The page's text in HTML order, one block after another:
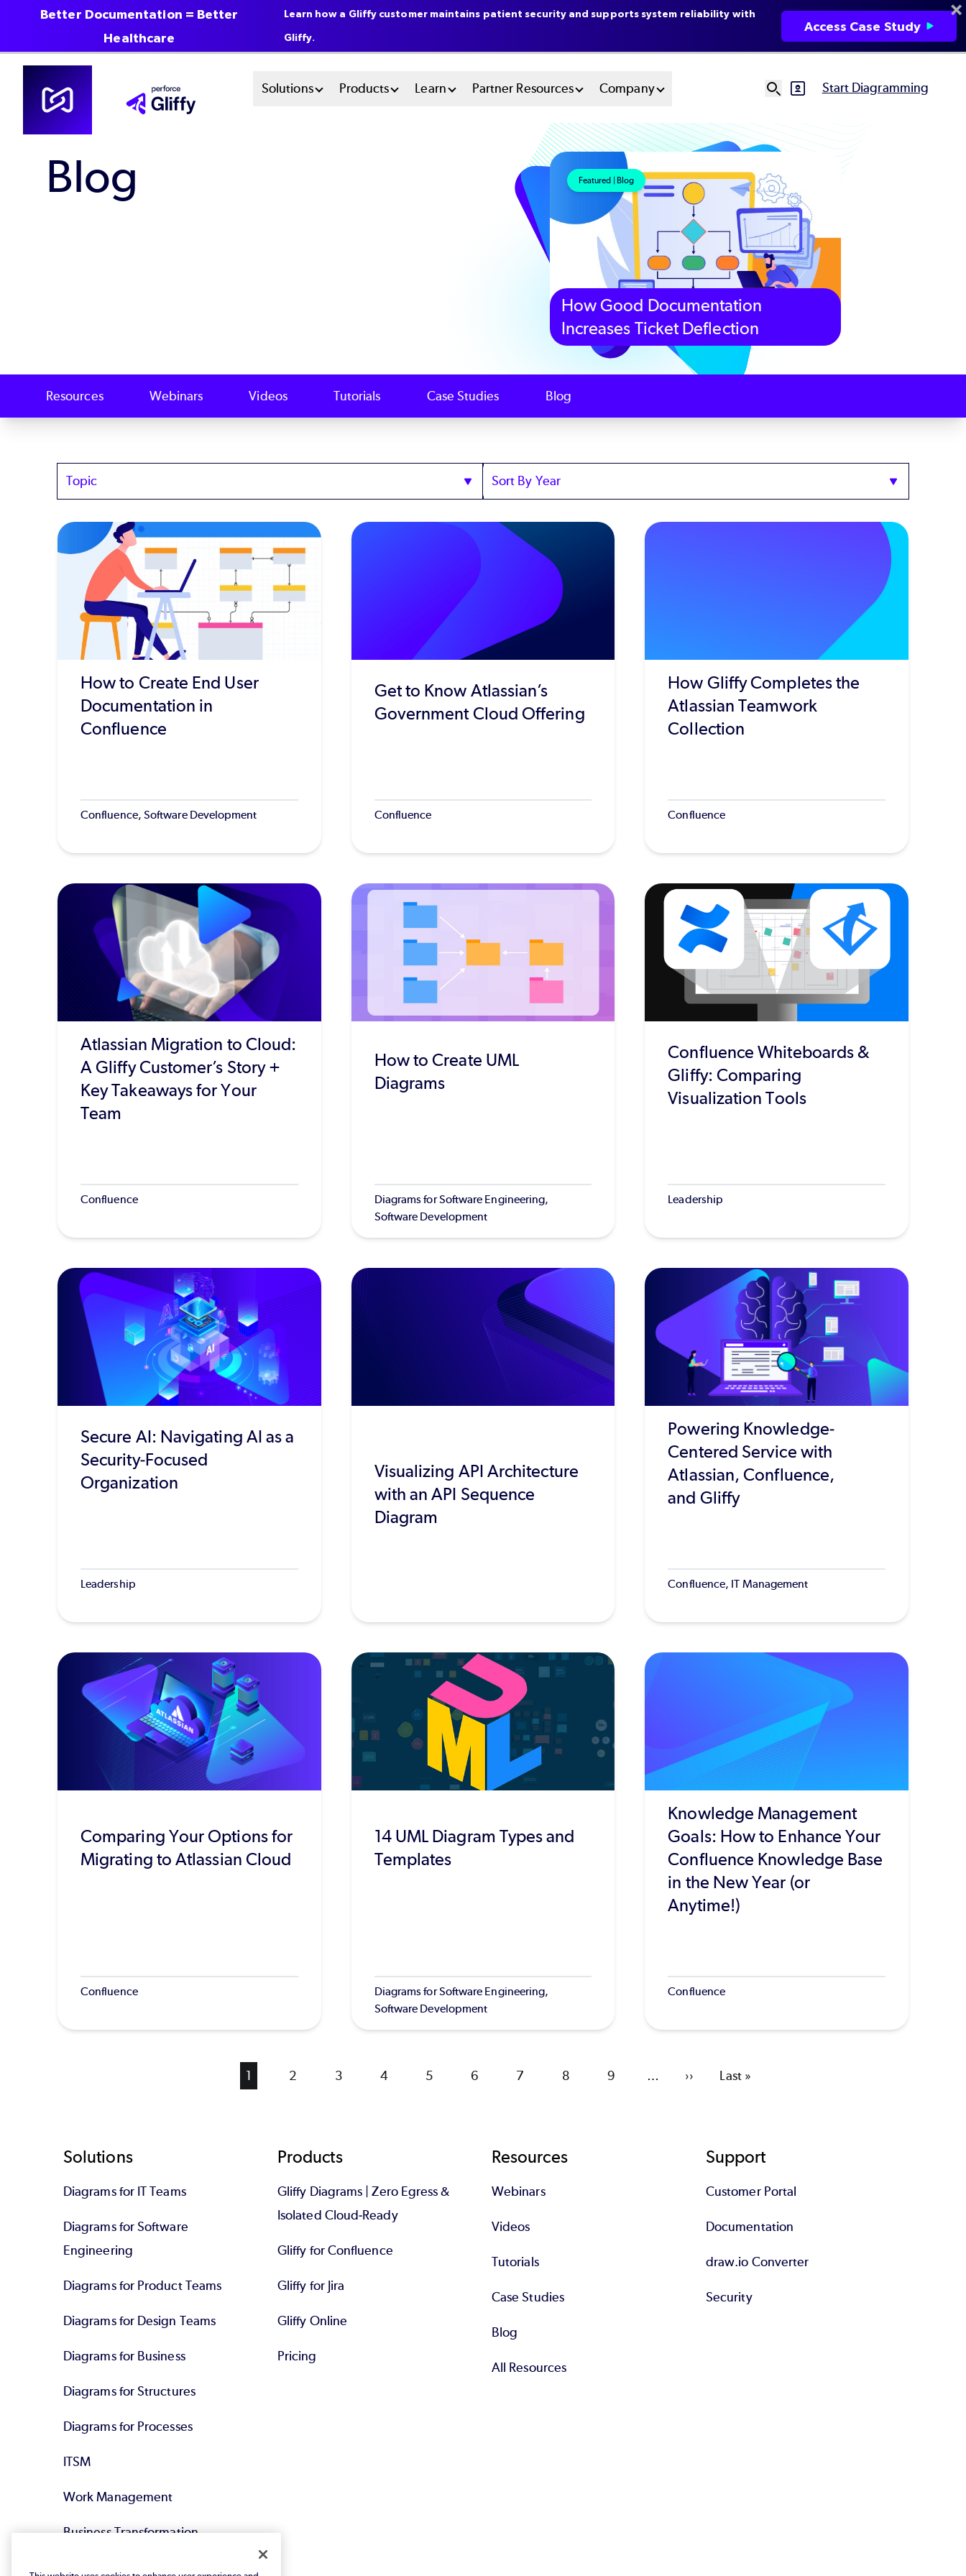
Skip
content
Main
Solutions Products Learn Partner Resources Company SVG Start Diagramming
Blog Featured | Blog
How Good Documentation
Increases Ticket Deflection
Resources Webinars Videos Tutorials Case Studies Blog
Topics
Sort
Year
How to Create End User
Documentation in
Confluence
Confluence, Software Development
Get to Know Atlassian’s
Government Cloud Offering
Confluence
How Gliffy Completes the
Atlassian Teamwork
Collection
Confluence
Atlassian Migration to Cloud:
A Gliffy Customer’s Story +
Key Takeaways for Your
Team
Confluence
How to Create UML
Diagrams
Diagrams for Software Engineering,
Software Development
Confluence Whiteboards &
Gliffy: Comparing
Visualization Tools
Leadership
Secure AI: Navigating AI as a
Security-Focused
Organization
Leadership
Visualizing API Architecture
with an API Sequence
Diagram
Powering Knowledge-
Centered Service with
Atlassian, Confluence,
and Gliffy
Confluence, IT Management
Comparing Your Options for
Migrating to Atlassian Cloud
Confluence
14 UML Diagram Types and
Templates
Diagrams for Software Engineering,
Software Development
Knowledge Management
Goals: How to Enhance Your
Confluence Knowledge Base
in the New Year (or
Anytime!)
Confluence
Current
1 Page
2 Page
3 Page
4 Page
5 Page
6 Page
7 Page
8 Page
9 …
Next
››
Last
Last »
Footer
Solutions
Diagrams for IT Teams
Diagrams for Software
Engineering
Diagrams for Product Teams
Diagrams for Design Teams
Diagrams for Business
Diagrams for Structures
Diagrams for Processes
ITSM
Work Management
Business Transformation
Products
Gliffy Diagrams | Zero Egress &
Isolated Cloud-Ready
Gliffy for Confluence
Gliffy for Jira
Gliffy Online
Pricing
Resources
Webinars
Videos
Tutorials
Case Studies
Blog
All Resources
Support
Customer Portal
Documentation
draw.io Converter
Security
Better Documentation = Better
Healthcare
Learn how a Gliffy customer maintains patient security and supports system reliability with
Gliffy.
Access Case Study